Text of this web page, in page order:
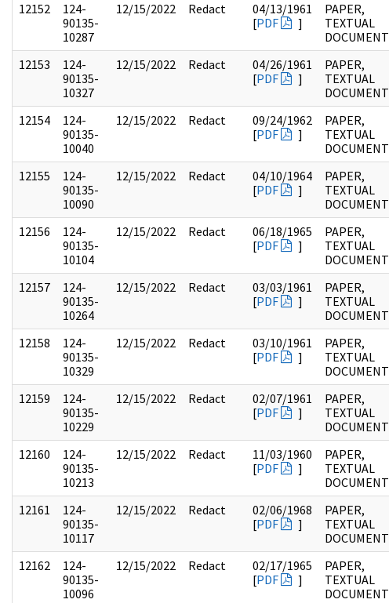
12152
124-
90135-
10287
12/15/2022 Redact
04/13/1961
[PDF ]
PAPER,
TEXTUAL
DOCUMENT
12153
124-
90135-
10327
12/15/2022 Redact
04/26/1961
[PDF ]
PAPER,
TEXTUAL
DOCUMENT
12154
124-
90135-
10040
12/15/2022 Redact
09/24/1962
[PDF ]
PAPER,
TEXTUAL
DOCUMENT
12155
124-
90135-
10090
12/15/2022 Redact
04/10/1964
[PDF ]
PAPER,
TEXTUAL
DOCUMENT
12156
124-
90135-
10104
12/15/2022 Redact
06/18/1965
[PDF ]
PAPER,
TEXTUAL
DOCUMENT
12157
124-
90135-
10264
12/15/2022 Redact
03/03/1961
[PDF ]
PAPER,
TEXTUAL
DOCUMENT
12158
124-
90135-
10329
12/15/2022 Redact
03/10/1961
[PDF ]
PAPER,
TEXTUAL
DOCUMENT
12159
124-
90135-
10229
12/15/2022 Redact
02/07/1961
[PDF ]
PAPER,
TEXTUAL
DOCUMENT
12160
124-
90135-
10213
12/15/2022 Redact
11/03/1960
[PDF ]
PAPER,
TEXTUAL
DOCUMENT
12161
124-
90135-
10117
12/15/2022 Redact
02/06/1968
[PDF ]
PAPER,
TEXTUAL
DOCUMENT
12162
124-
90135-
10096
12/15/2022 Redact
02/17/1965
[PDF ]
PAPER,
TEXTUAL
DOCUMENT